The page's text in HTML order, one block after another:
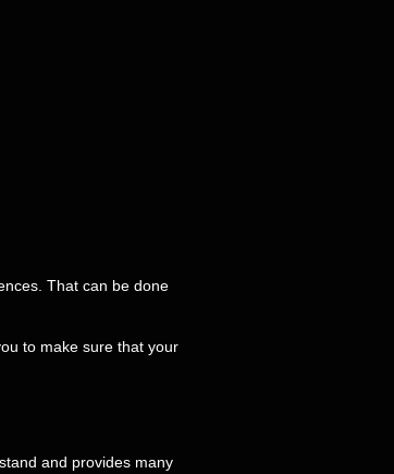
That can be done
to make sure that your
and provides many